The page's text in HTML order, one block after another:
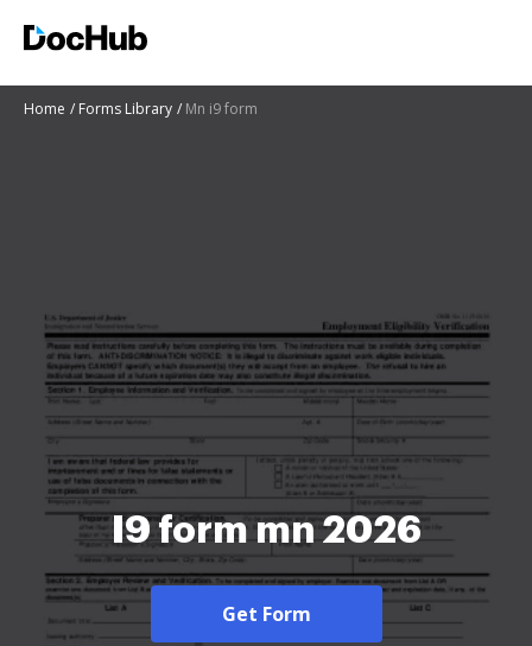
Home Forms Library Mn i9 form
I9 form mn 2026
Get Form